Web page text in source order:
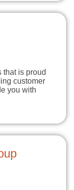
that is proud
customer
you with